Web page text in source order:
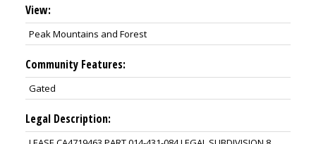
View:
Peak Mountains and Forest
Community Features:
Gated
Legal Description: